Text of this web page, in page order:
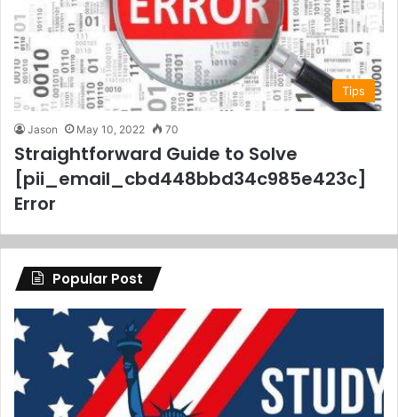
Tips
Jason May 10, 2022 70
Straightforward Guide to Solve
[pii_email_cbd448bbd34c985e423c]
Error
Popular Post